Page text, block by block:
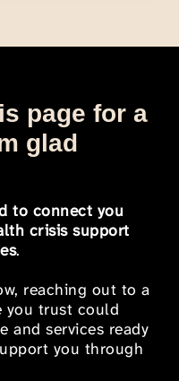
page for a
glad
to connect you
crisis support
.
reaching out to a
you trust could
and services ready
you through